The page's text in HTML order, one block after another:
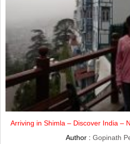
Arriving in Shimla – Discover India –
Author : Gopinath